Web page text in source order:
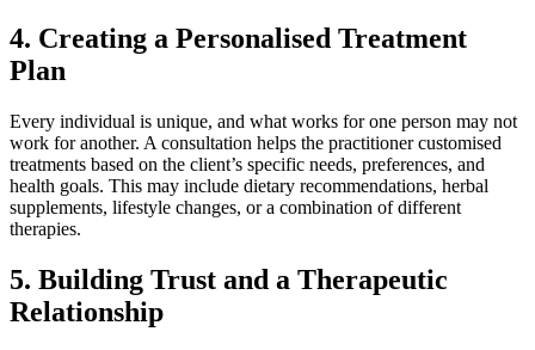
4. Creating a Personalised Treatment
Plan
Every individual is unique, and what works for one person may not
work for another. A consultation helps the practitioner customised
treatments based on the client’s specific needs, preferences, and
health goals. This may include dietary recommendations, herbal
supplements, lifestyle changes, or a combination of different
therapies.
5. Building Trust and a Therapeutic
Relationship